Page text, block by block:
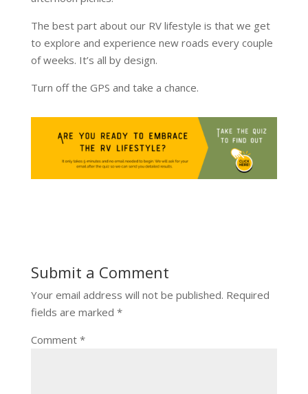
The best part about our RV lifestyle is that we get
to explore and experience new roads every couple
of weeks. It’s all by design.
Turn off the GPS and take a chance.
Submit a Comment
Your email address will not be published. Required
fields are marked *
Comment *